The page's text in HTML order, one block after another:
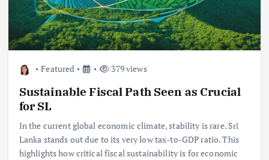
Featured 379 views
Sustainable Fiscal Path Seen as Crucial
for SL
In the current global economic climate, stability is rare. Sri
Lanka stands out due to its very low tax-to-GDP ratio. This
highlights how critical fiscal sustainability is for economic